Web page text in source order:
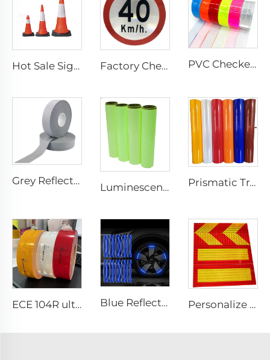
Hot Sale Signal Flexible Reflective Safety Pvc Traffic Road Cones Factory Cheap Price Customized Reflective Traffic Signs for Road Safety PVC Checkered Sew on Reflective Tape, Reflective Material Fabric for Jacket Clothing Vest Bags
Grey Reflective Material Fabric, High Light Sew on Reflective Tape for Clothing Vest Jacket
Luminescent Film, Self-adhesive Glow in the Dark Luminous Paper, Photoluminescent Vinyl Sticker for Decoration Prismatic Traffic Sign Reflective Sheeting Sticker, Reflective Vinyl, Retro Reflective Film Sheeting for Sign Plate
ECE 104R ultra High Light Retro Reflective Safety Tape for Truck and Trailer Blue Reflective Edge Sticker Car Motorcycle Wheel Safety Decorative Car Decals, Night Safety Warning Reflective Car Stickers Personalize Design Reflective Film Aluminum Sheet Plate for Rear Truck